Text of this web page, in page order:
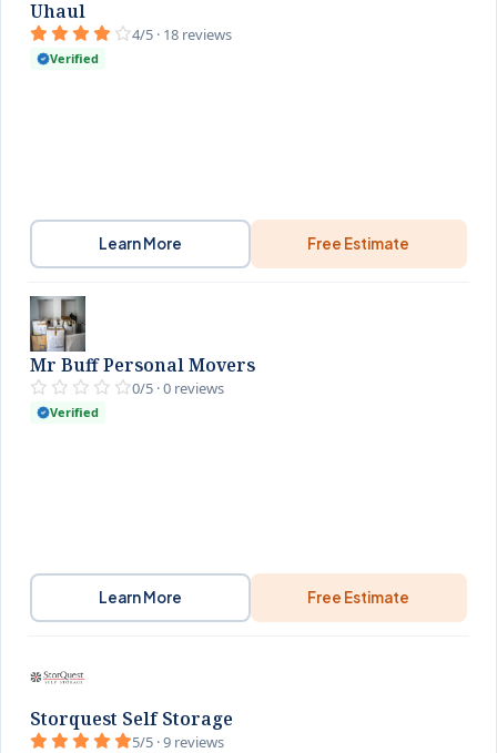
Uhaul
4/5 · 18 reviews
Verified
Learn More Free Estimate
Mr Buff Personal Movers
0/5 · 0 reviews
Verified
Learn More Free Estimate
Storquest Self Storage
5/5 · 9 reviews